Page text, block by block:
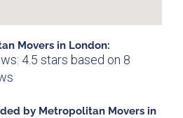
Movers in London:
4.5 stars based on 8
by Metropolitan Movers in